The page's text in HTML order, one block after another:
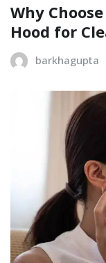
Why
Hood for
barkhagupta